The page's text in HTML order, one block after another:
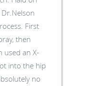
First
then
used an X-
into the hip
no